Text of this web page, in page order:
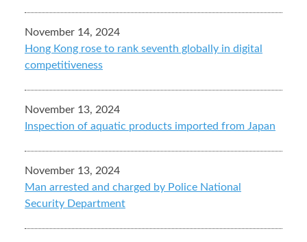
November 14, 2024
Hong Kong rose to rank seventh globally in digital
competitiveness
November 13, 2024
Inspection of aquatic products imported from Japan
November 13, 2024
Man arrested and charged by Police National
Security Department